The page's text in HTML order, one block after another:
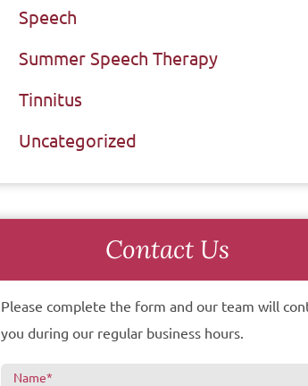
Speech
Summer Speech Therapy
Tinnitus
Uncategorized
Contact Us
Please complete the form and our team will
you during our regular business hours.
Name*